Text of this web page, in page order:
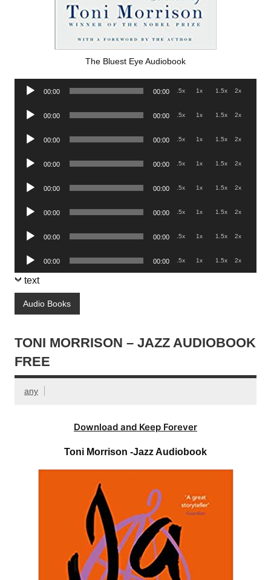
The Bluest Eye Audiobook
Audio
00:00 00:00 .5x 1x 1.5x 2x
Audio
00:00 00:00 .5x 1x 1.5x 2x
Audio
00:00 00:00 .5x 1x 1.5x 2x
Audio
00:00 00:00 .5x 1x 1.5x 2x
Audio
00:00 00:00 .5x 1x 1.5x 2x
Audio
00:00 00:00 .5x 1x 1.5x 2x
Audio
00:00 00:00 .5x 1x 1.5x 2x
Audio
Player
00:00 00:00 .5x 1x 1.5x 2x
text
Audio Books
TONI MORRISON – JAZZ AUDIOBOOK
FREE
any
Download and Keep Forever
Toni Morrison -Jazz Audiobook